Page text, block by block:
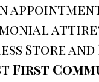
Store
First